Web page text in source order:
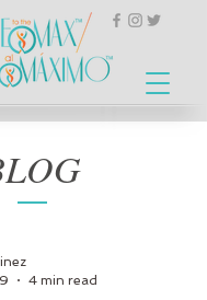
4 min read